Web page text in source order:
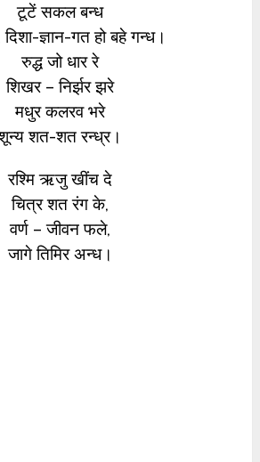
टूटें सकल बन्ध
ज्ञान-गत हो बहे गन्ध।
रुद्ध जो धार रे
शिखर – निर्झर झरे
मधुर कलरव भरे
शत-शत रन्ध्र।
रश्मि ऋजु खींच दे
चित्र शत रंग के,
वर्ण – जीवन फले,
जागे तिमिर अन्ध।